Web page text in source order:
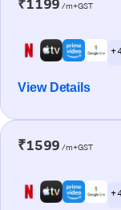
₹1199 /m+GST
+ 4
View Details
₹1599 /m+GST
+ 4